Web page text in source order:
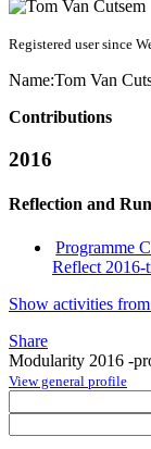
Registered user since
Name:Tom Van
Contributions
2016
Reflection and
Programme
Reflect 2016-
Show activities
Share
Modularity 2016 -
View general profile